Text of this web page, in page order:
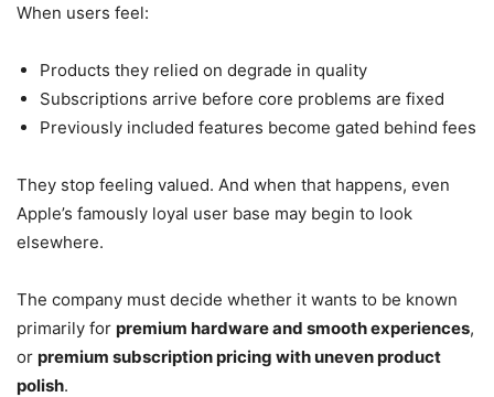
When users feel:
Products they relied on degrade in quality
Subscriptions arrive before core problems are fixed
Previously included features become gated behind fees
They stop feeling valued. And when that happens, even
Apple’s famously loyal user base may begin to look
elsewhere.
The company must decide whether it wants to be known
primarily for premium hardware and smooth experiences,
or premium subscription pricing with uneven product
polish.